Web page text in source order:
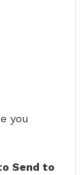
you
Send to